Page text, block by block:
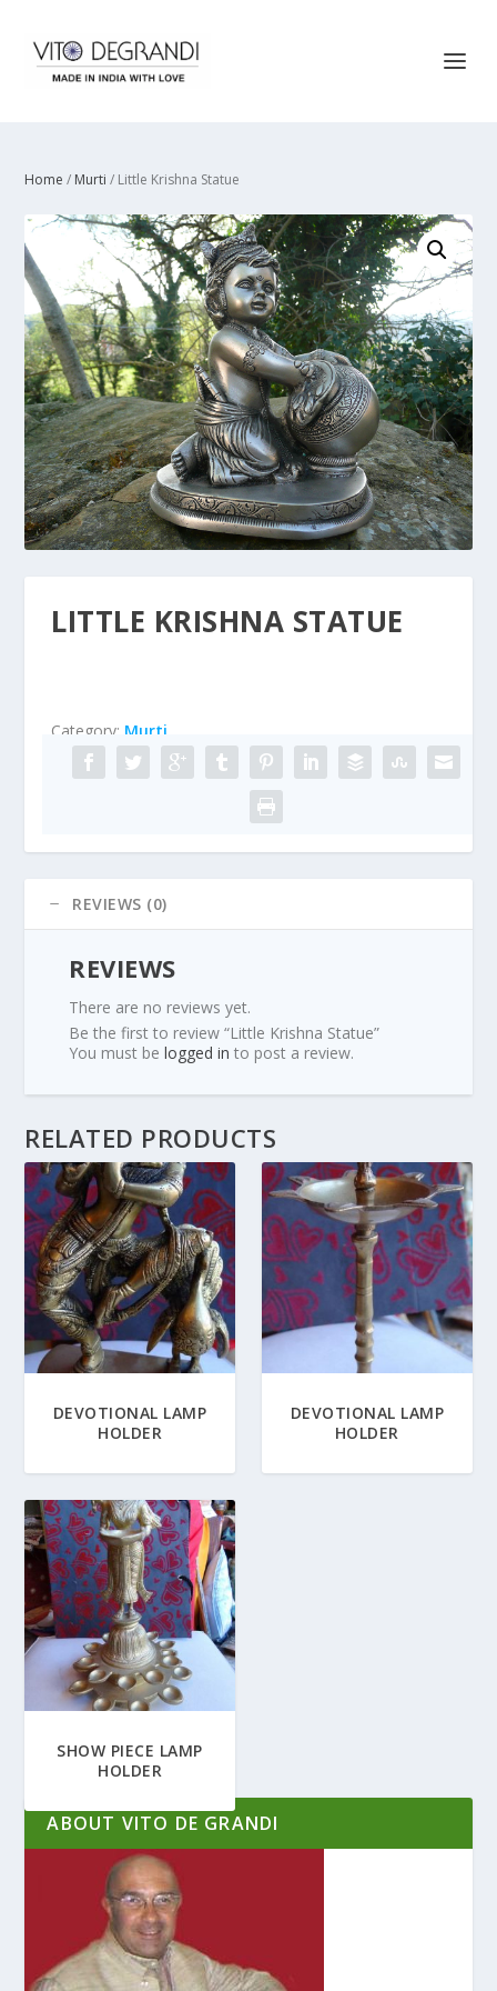
Home / Murti / Little Krishna Statue
LITTLE KRISHNA STATUE
Category: Murti
REVIEWS (0)
REVIEWS
There are no reviews yet.
Be the first to review “Little Krishna Statue”
You must belogged in to post a review.
RELATED PRODUCTS
DEVOTIONAL LAMP
HOLDER
DEVOTIONAL LAMP
HOLDER
SHOW PIECE LAMP
HOLDER
ABOUT VITO DE GRANDI